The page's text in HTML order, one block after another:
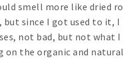
smell more like dried
but since I got used to
not bad, but not what
on the organic and